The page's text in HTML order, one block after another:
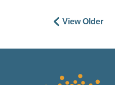
View Older